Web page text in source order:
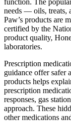
function. The
needs — oils, treats,
Paw’s products are
certified by the
product quality,
laboratories.
Prescription
guidance offer safer
products helps
prescription
responses, gas
approach. These
other medications